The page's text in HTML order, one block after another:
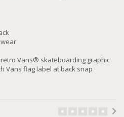
Vans® skateboarding graphic
Vans flag label at back snap